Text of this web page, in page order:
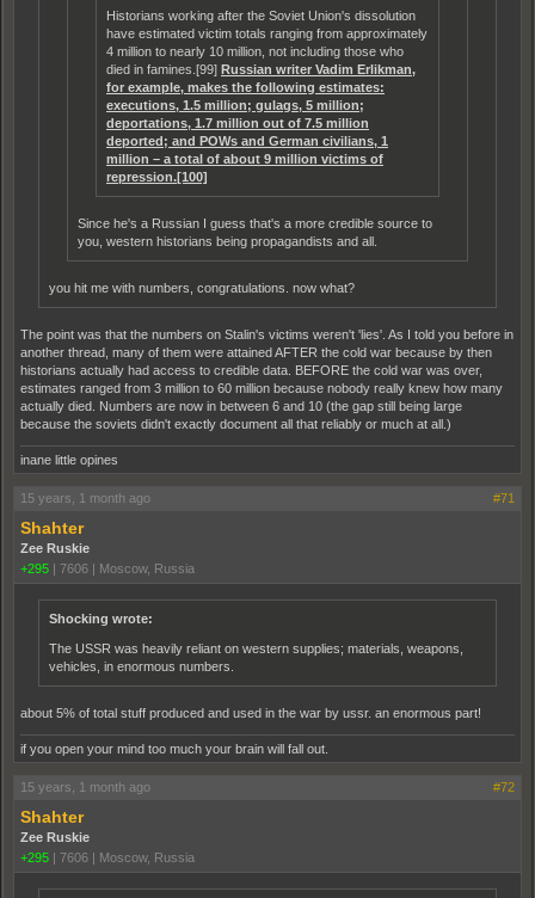
Historians working after the Soviet Union's dissolution
have estimated victim totals ranging from approximately
4 million to nearly 10 million, not including those who
died in famines.[99] Russian writer Vadim Erlikman,
for example, makes the following estimates:
executions, 1.5 million; gulags, 5 million;
deportations, 1.7 million out of 7.5 million
deported; and POWs and German civilians, 1
million – a total of about 9 million victims of
repression.[100]
Since he's a Russian I guess that's a more credible source to
you, western historians being propagandists and all.
you hit me with numbers, congratulations. now what?
The point was that the numbers on Stalin's victims weren't 'lies'. As I told you before in
another thread, many of them were attained AFTER the cold war because by then
historians actually had access to credible data. BEFORE the cold war was over,
estimates ranged from 3 million to 60 million because nobody really knew how many
actually died. Numbers are now in between 6 and 10 (the gap still being large
because the soviets didn't exactly document all that reliably or much at all.)
inane little opines
15 years, 1 month ago #71
Shahter
Zee Ruskie
+295 | 7606 | Moscow, Russia
Shocking wrote:
The USSR was heavily reliant on western supplies; materials, weapons,
vehicles, in enormous numbers.
about 5% of total stuff produced and used in the war by ussr. an enormous part!
if you open your mind too much your brain will fall out.
15 years, 1 month ago #72
Shahter
Zee Ruskie
+295 | 7606 | Moscow, Russia